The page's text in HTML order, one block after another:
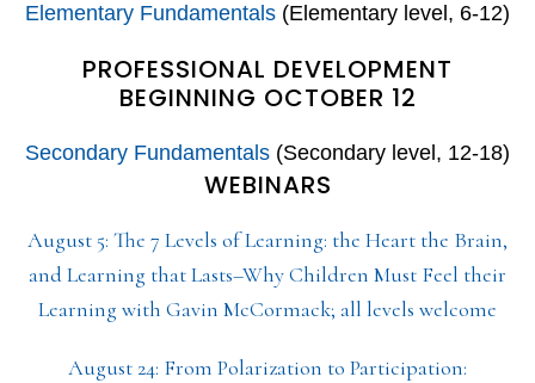
Elementary Fundamentals (Elementary level, 6-12)
PROFESSIONAL DEVELOPMENT
BEGINNING OCTOBER 12
Secondary Fundamentals (Secondary level, 12-18)
WEBINARS
August 5: The 7 Levels of Learning: the Heart the Brain,
and Learning that Lasts–Why Children Must Feel their
Learning with Gavin McCormack; all levels welcome
August 24: From Polarization to Participation: